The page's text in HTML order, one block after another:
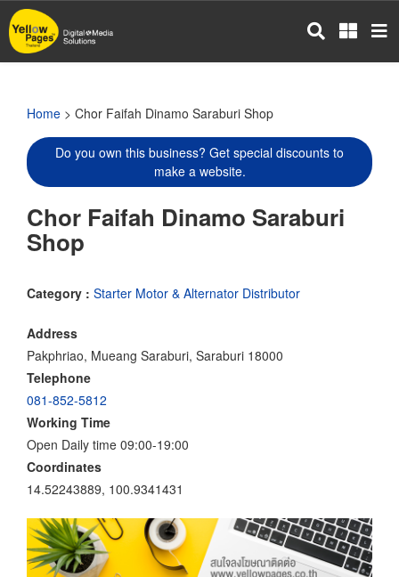
Skip
to
main
Home > Chor Faifah Dinamo Saraburi Shop
Do you own this business? Get special discounts to
make a website.
Chor Faifah Dinamo Saraburi
Shop
Category : Starter Motor & Alternator Distributor
Address
Pakphriao, Mueang Saraburi, Saraburi 18000
Telephone
081-852-5812
Working Time
Open Daily time 09:00-19:00
Coordinates
14.52243889, 100.9341431